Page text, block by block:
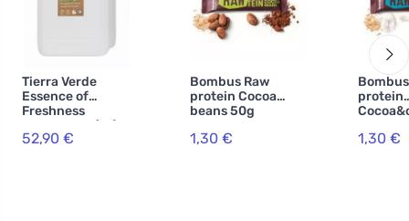
Tierra Verde
Essence of
Freshness
Shower Gel (5 l)
52,90 €
Bombus Raw
protein Cocoa
beans 50g
1,30 €
protein
1,30 €